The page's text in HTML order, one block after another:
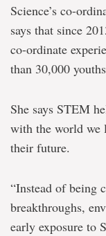
Science’s co-
says that since
co-ordinate
than 30,000
She says STEM
with the world we
their future.
“Instead of being
breakthroughs,
early exposure to